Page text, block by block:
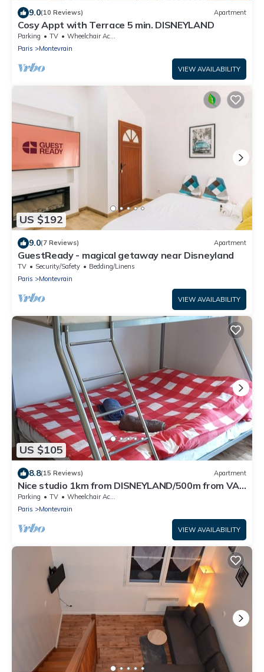
9.0(10 Reviews) Apartment
Cosy Appt with Terrace 5 min. DISNEYLAND
Parking TV
Wheelchair Accessible
Paris
Montevrain
VIEW AVAILABILITY
US $192
9.0(7 Reviews) Apartment
GuestReady - magical getaway near Disneyland
TV Security/Safety
Bedding/Linens
Paris
Montevrain
VIEW AVAILABILITY
US $105
8.8(15 Reviews) Apartment
Nice studio 1km from DISNEYLAND/500m from VAL
D'EUROPE
Parking TV
Wheelchair Accessible
Paris
Montevrain
VIEW AVAILABILITY